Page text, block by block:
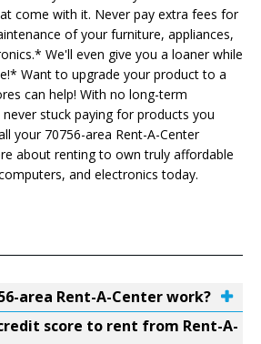
come with it. Never pay extra fees for
of your furniture, appliances,
We'll even give you a loaner while
Want to upgrade your product to a
can help! With no long-term
stuck paying for products you
your 70756-area Rent-A-Center
about renting to own truly affordable
and electronics today.
area Rent-A-Center work?
score to rent from Rent-A-